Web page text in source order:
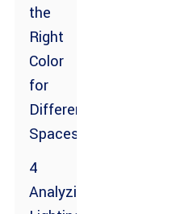
the
Right
Color
for
Different
Spaces
4
Analyzing